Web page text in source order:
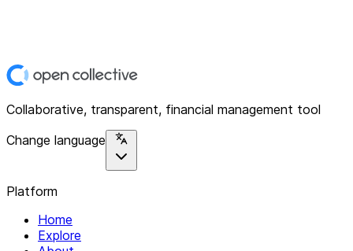
Collaborative, transparent, financial management tool
Change language
Platform
Home
Explore